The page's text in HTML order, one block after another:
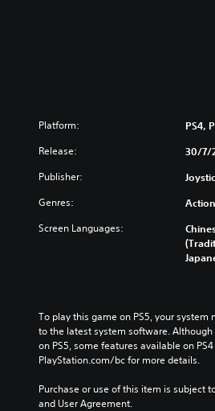
Platform: PS4,
Release: 30/7/
Publisher:
Genres: Action
Screen Languages:
To play this game on PS5, your system
to the latest system software.
on PS5, some features available on
PlayStation.com/bc for more details.
Purchase or use of this item is subject
and User Agreement.